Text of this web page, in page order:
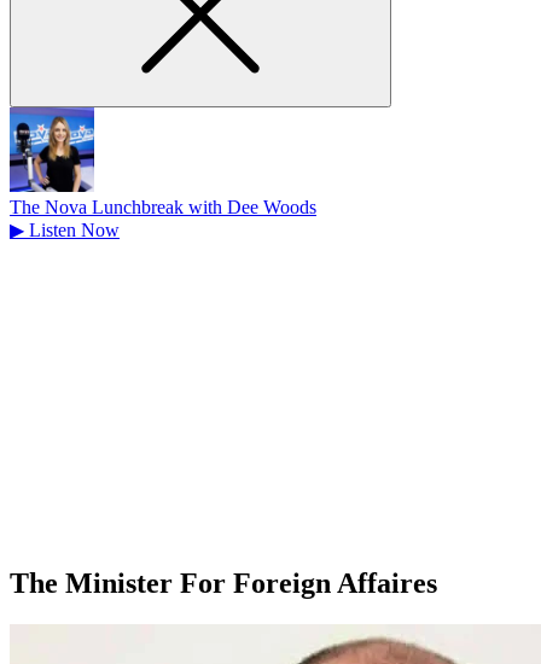
The Nova Lunchbreak with Dee Woods
▶ Listen Now
The Minister For Foreign Affaires